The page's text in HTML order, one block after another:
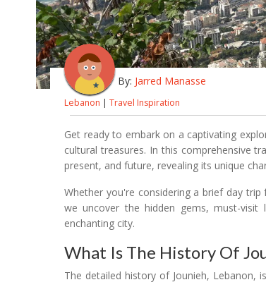
By: Jarred Manasse
Lebanon | Travel Inspiration
Get ready to embark on a captivating
cultural treasures. In this comprehensive
present, and future, revealing its unique
Whether you're considering a brief day
we uncover the hidden gems, must-
enchanting city.
What Is The History Of
The detailed history of Jounieh, Lebanon,